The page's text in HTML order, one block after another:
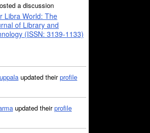
a discussion
Libra World: The
of Library and
(ISSN: 3139-1133)
updated theirprofile
updated theirprofile